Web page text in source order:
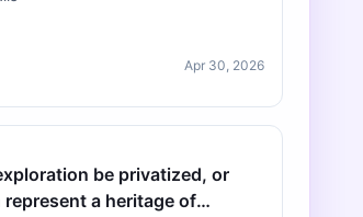
Apr 30, 2026
be privatized, or
a heritage of